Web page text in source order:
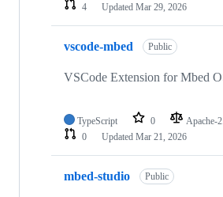
4
Updated Mar 29, 2026
vscode-mbed Public
VSCode Extension for Mbed
TypeScript 0 Apache-
0
Updated Mar 21, 2026
mbed-studio Public